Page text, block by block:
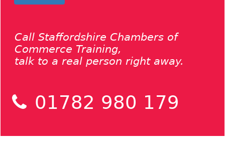
Call Staffordshire Chambers of
Commerce Training,
talk to a real person right away.
01782 980 179